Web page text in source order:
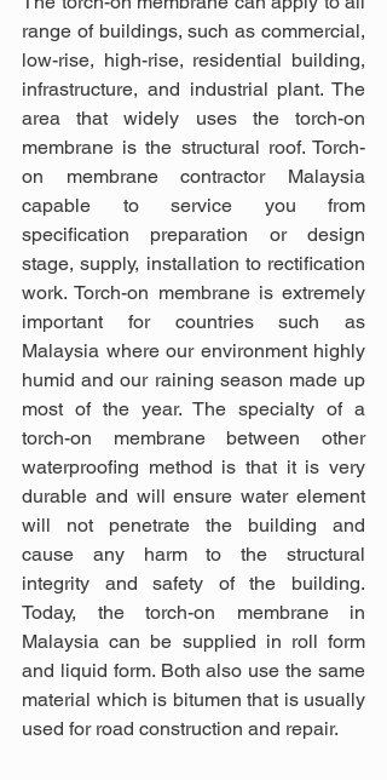
range of buildings, such as commercial,
low-rise, high-rise, residential building,
infrastructure, and industrial plant. The
area that widely uses the torch-on
membrane is the structural roof. Torch-
on membrane contractor Malaysia
capable to service you from
specification preparation or design
stage, supply, installation to rectification
work. Torch-on membrane is extremely
important for countries such as
Malaysia where our environment highly
humid and our raining season made up
most of the year. The specialty of a
torch-on membrane between other
waterproofing method is that it is very
durable and will ensure water element
will not penetrate the building and
cause any harm to the structural
integrity and safety of the building.
Today, the torch-on membrane in
Malaysia can be supplied in roll form
and liquid form. Both also use the same
material which is bitumen that is usually
used for road construction and repair.